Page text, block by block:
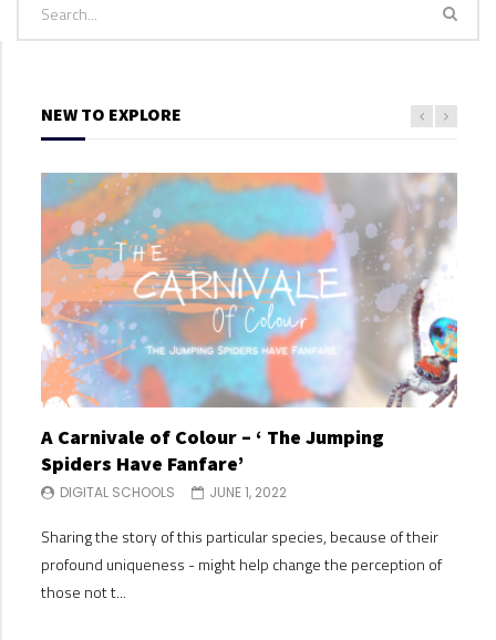
NEW TO EXPLORE
A Carnivale of Colour – ‘ The Jumping
Spiders Have Fanfare’
DIGITAL SCHOOLS JUNE 1, 2022
Sharing the story of this particular species, because of their
profound uniqueness - might help change the perception of
those not t...